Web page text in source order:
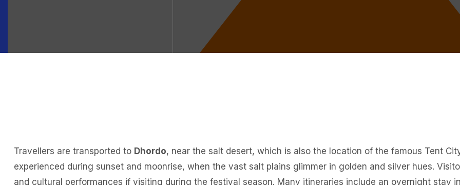
Travellers are transported to Dhordo, near the salt desert, which is also the location of the famous Tent
experienced during sunset and moonrise, when the vast salt plains glimmer in golden and silver hues.
and cultural performances if visiting during the festival season. Many itineraries include an overnight stay